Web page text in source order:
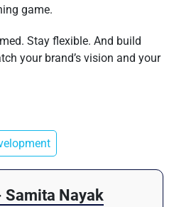
game.
Stay flexible. And build
your brand’s vision and your
Samita Nayak